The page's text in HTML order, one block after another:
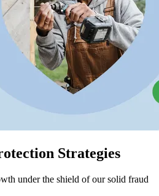
Strategies
under the shield of our solid fraud